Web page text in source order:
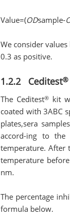
Value=(ODsample-
We consider
0.3 as positive.
1.2.2 Ceditest®
The Ceditest® kit
coated with 3ABC
plates,sera
accord-ing to
temperature. After
temperature
nm.
The percentage
formula below.